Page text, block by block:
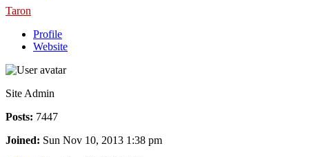
Taron
Profile
Website
Site Admin
Posts: 7447
Joined: Sun Nov 10, 2013 1:38 pm